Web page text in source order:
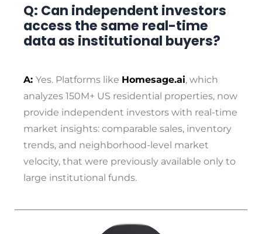
Q: Can independent investors
access the same real-time
data as institutional buyers?
A: Yes. Platforms like Homesage.ai, which
analyzes 150M+ US residential properties, now
provide independent investors with real-time
market insights: comparable sales, inventory
trends, and neighborhood-level market
velocity, that were previously available only to
large institutional funds.